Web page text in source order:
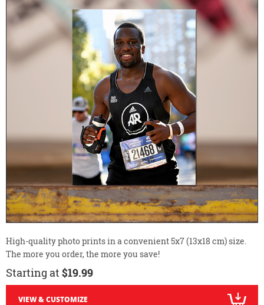
High-quality photo prints in a convenient 5x7 (13x18 cm) size.
The more you order, the more you save!
Starting at $19.99
VIEW & CUSTOMIZE